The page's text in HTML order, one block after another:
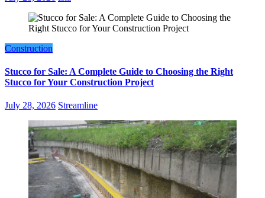
Construction
Stucco for Sale: A Complete Guide to Choosing the Right
Stucco for Your Construction Project
July 28, 2026 Streamline